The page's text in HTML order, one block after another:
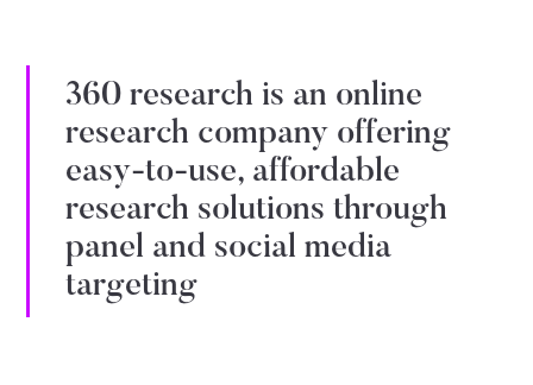
360 research is an online
research company offering
easy-to-use, affordable
research solutions through
panel and social media
targeting